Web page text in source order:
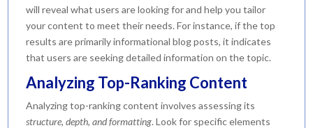
will reveal what users are looking for and help you tailor
your content to meet their needs. For instance, if the top
results are primarily informational blog posts, it indicates
that users are seeking detailed information on the topic.
Analyzing Top-Ranking Content
Analyzing top-ranking content involves assessing its
structure, depth, and formatting. Look for specific elements